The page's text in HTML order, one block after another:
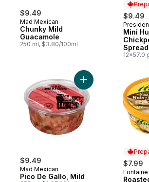
$9.49
Mad Mexican
Chunky Mild
Guacamole
250 ml, $3.80/100ml
$9.49
Mini
12x57.0
$9.49
Mad Mexican
Pico De Gallo, Mild
Add Pico De Gallo,
$7.99
Fontaine